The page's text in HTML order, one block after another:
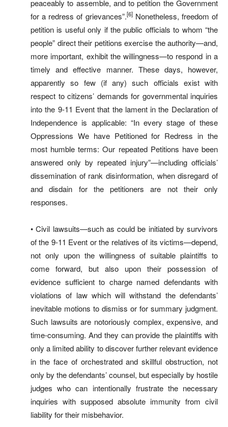
peaceably to assemble, and to petition the Government
for a redress of grievances”.[6]Nonetheless, freedom of
petition is useful only if the public officials to whom “the
people” direct their petitions exercise the authority—and,
more important, exhibit the willingness—to respond in a
timely and effective manner. These days, however,
apparently so few (if any) such officials exist with
respect to citizens’ demands for governmental inquiries
into the 9-11 Event that the lament in the Declaration of
Independence is applicable: “In every stage of these
Oppressions We have Petitioned for Redress in the
most humble terms: Our repeated Petitions have been
answered only by repeated injury”—including officials’
dissemination of rank disinformation, when disregard of
and disdain for the petitioners are not their only
responses.
• Civil lawsuits—such as could be initiated by survivors
of the 9-11 Event or the relatives of its victims—depend,
not only upon the willingness of suitable plaintiffs to
come forward, but also upon their possession of
evidence sufficient to charge named defendants with
violations of law which will withstand the defendants’
inevitable motions to dismiss or for summary judgment.
Such lawsuits are notoriously complex, expensive, and
time-consuming. And they can provide the plaintiffs with
only a limited ability to discover further relevant evidence
in the face of orchestrated and skillful obstruction, not
only by the defendants’ counsel, but especially by hostile
judges who can intentionally frustrate the necessary
inquiries with supposed absolute immunity from civil
liability for their misbehavior.